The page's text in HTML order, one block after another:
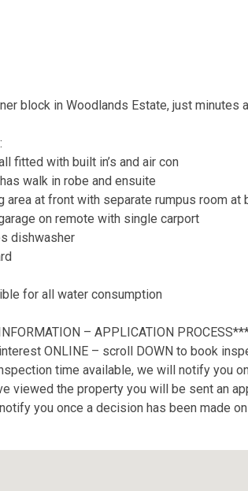
block in Woodlands Estate, just
fitted with built in’s and air con
walk in robe and ensuite
area at front with separate rumpus room at
on remote with single carport
dishwasher
for all water consumption
– APPLICATION
ONLINE – scroll DOWN to book
time available, we will notify you
viewed the property you will be sent an
you once a decision has been made